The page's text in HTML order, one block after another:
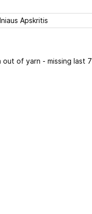
Apskritis
out of yarn - missing last 7